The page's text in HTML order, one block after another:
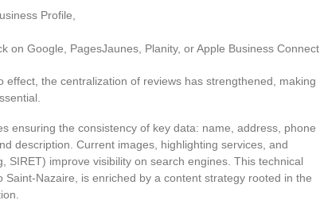
Profile,
on Google, PagesJaunes, Planity, or Apple Business Connect.
effect, the centralization of reviews has strengthened, making
ensuring the consistency of key data: name, address, phone
description. Current images, highlighting services, and
SIRET) improve visibility on search engines. This technical
Nazaire, is enriched by a content strategy rooted in the